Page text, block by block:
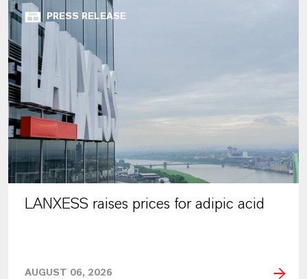
PRESS RELEASE
LANXESS raises prices for adipic acid
AUGUST 06, 2026